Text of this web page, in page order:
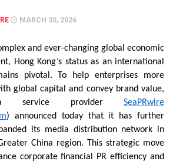
MARCH 30, 2026
and ever-changing global economic
Hong Kong’s status as an international
pivotal. To help enterprises more
global capital and convey brand value,
service provider SeaPRwire
) announced today that it has further
its media distribution network in
China region. This strategic move
corporate financial PR efficiency and